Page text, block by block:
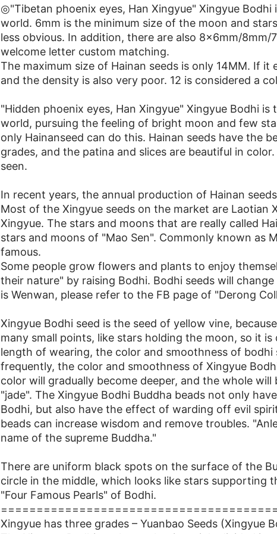
◎"Tibetan phoenix eyes, Han Xingyue" Xingyue
world. 6mm is the minimum size of the moon and
less obvious. In addition, there are also 8x6mm/
welcome letter custom matching.
The maximum size of Hainan seeds is only 14MM. If it
and the density is also very poor. 12 is considered a
"Hidden phoenix eyes, Han Xingyue" Xingyue Bodhi
world, pursuing the feeling of bright moon and few
only Hainanseed can do this. Hainan seeds have the
grades, and the patina and slices are beautiful in
seen.
In recent years, the annual production of Hainan
Most of the Xingyue seeds on the market are Laotian
Xingyue. The stars and moons that are really called
stars and moons of "Mao Sen". Commonly known as
famous.
Some people grow flowers and plants to enjoy
their nature" by raising Bodhi. Bodhi seeds will
is Wenwan, please refer to the FB page of "Derong
Xingyue Bodhi seed is the seed of yellow vine,
many small points, like stars holding the moon, so it
length of wearing, the color and smoothness of bodhi
frequently, the color and smoothness of Xingyue
color will gradually become deeper, and the whole
"jade". The Xingyue Bodhi Buddha beads not only
Bodhi, but also have the effect of warding off evil
beads can increase wisdom and remove troubles.
name of the supreme Buddha."
There are uniform black spots on the surface of the
circle in the middle, which looks like stars supporting
"Four Famous Pearls" of Bodhi.
Xingyue has three grades – Yuanbao Seeds (Xingyue